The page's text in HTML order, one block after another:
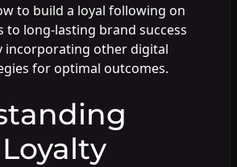
to build a loyal following on
to long-lasting brand success
incorporating other digital
for optimal outcomes.